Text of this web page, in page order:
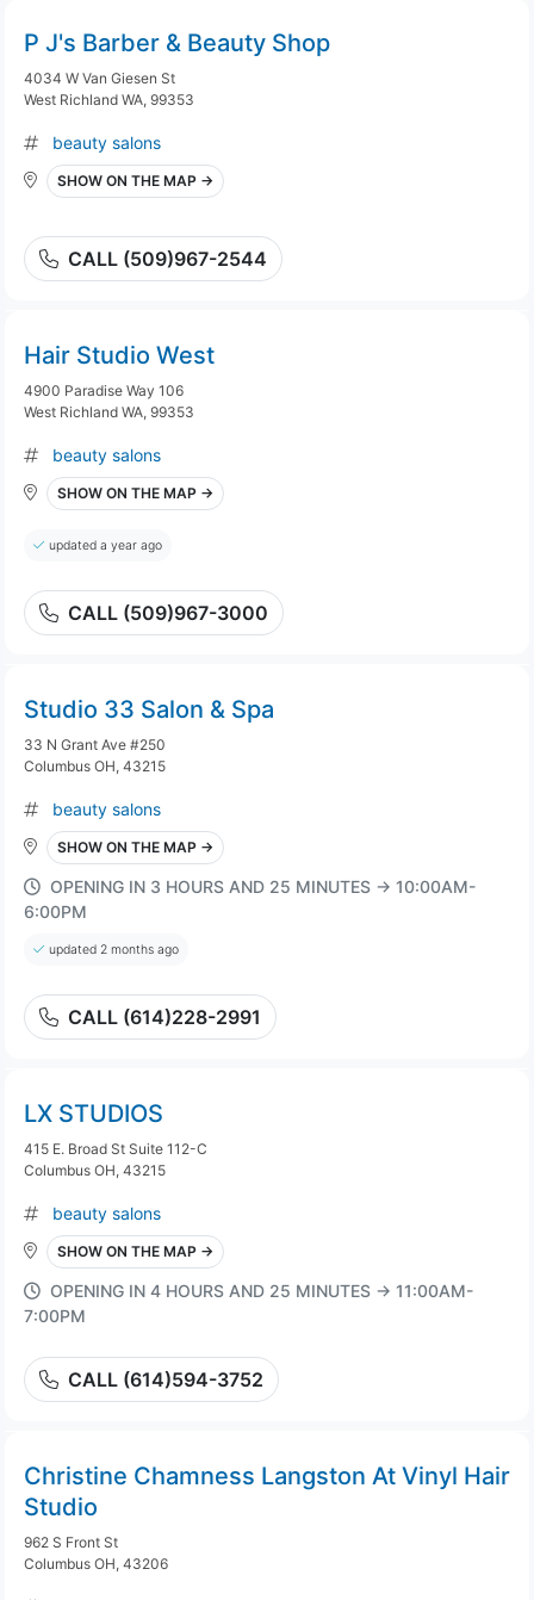
P J's Barber & Beauty Shop
4034 W Van Giesen St
West Richland WA, 99353
beauty salons
SHOW ON THE MAP →
CALL (509)967-2544
Hair Studio West
4900 Paradise Way 106
West Richland WA, 99353
beauty salons
SHOW ON THE MAP →
updated a year ago
CALL (509)967-3000
Studio 33 Salon & Spa
33 N Grant Ave #250
Columbus OH, 43215
beauty salons
SHOW ON THE MAP →
OPENING IN 3 HOURS AND 25 MINUTES → 10:00AM-
6:00PM
updated 2 months ago
CALL (614)228-2991
LX STUDIOS
415 E. Broad St Suite 112-C
Columbus OH, 43215
beauty salons
SHOW ON THE MAP →
OPENING IN 4 HOURS AND 25 MINUTES → 11:00AM-
7:00PM
CALL (614)594-3752
Christine Chamness Langston At Vinyl Hair
Studio
962 S Front St
Columbus OH, 43206